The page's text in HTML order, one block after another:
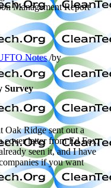
Management Report
Notes /by
Survey
Oak Ridge sent out a
cover letter from Ed Fox,
seen it, and I have
if you want